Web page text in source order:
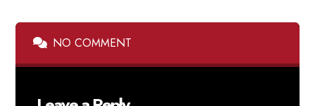
NO COMMENT